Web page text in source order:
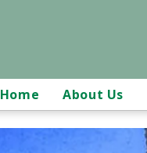
Home About Us